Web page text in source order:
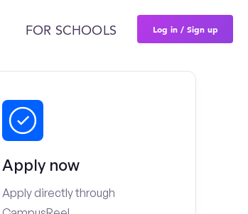
FOR SCHOOLS Log in / Sign up
Apply now
Apply directly through